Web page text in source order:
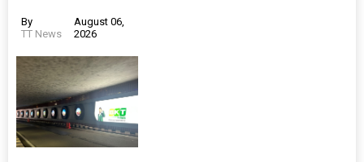
By
TT News
August 06,
2026